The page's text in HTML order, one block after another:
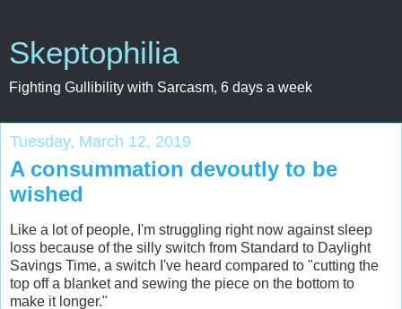
Skeptophilia
Fighting Gullibility with Sarcasm, 6 days a week
Tuesday, March 12, 2019
A consummation devoutly to be
wished
Like a lot of people, I'm struggling right now against sleep
loss because of the silly switch from Standard to Daylight
Savings Time, a switch I've heard compared to "cutting the
top off a blanket and sewing the piece on the bottom to
make it longer."